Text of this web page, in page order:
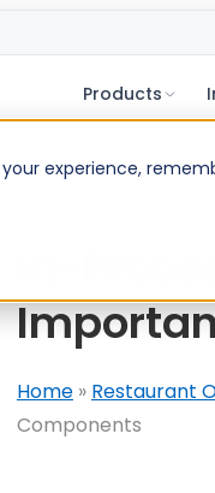
experience,
Products
In-
Home» Restaurant
Components